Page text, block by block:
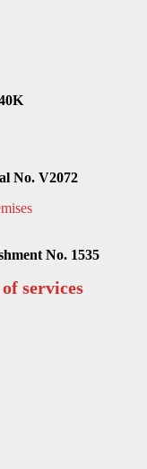
No. V2072
No. 1535
services